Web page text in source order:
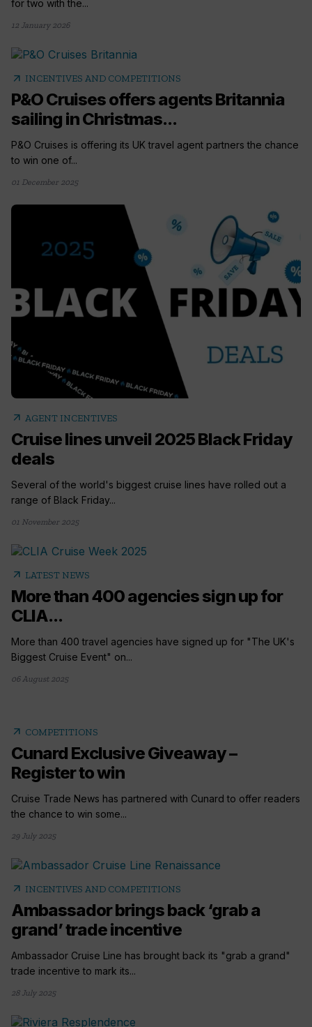
for two with the...
12 January 2026
arrow_outward INCENTIVES AND COMPETITIONS
P&O Cruises offers agents Britannia
sailing in Christmas...
P&O Cruises is offering its UK travel agent partners the chance
to win one of...
01 December 2025
arrow_outward AGENT INCENTIVES
Cruise lines unveil 2025 Black Friday
deals
Several of the world's biggest cruise lines have rolled out a
range of Black Friday...
01 November 2025
arrow_outward LATEST NEWS
More than 400 agencies sign up for
CLIA...
More than 400 travel agencies have signed up for "The UK's
Biggest Cruise Event" on...
06 August 2025
arrow_outward COMPETITIONS
Cunard Exclusive Giveaway –
Register to win
Cruise Trade News has partnered with Cunard to offer readers
the chance to win some...
29 July 2025
arrow_outward INCENTIVES AND COMPETITIONS
Ambassador brings back ‘grab a
grand’ trade incentive
Ambassador Cruise Line has brought back its "grab a grand"
trade incentive to mark its...
28 July 2025